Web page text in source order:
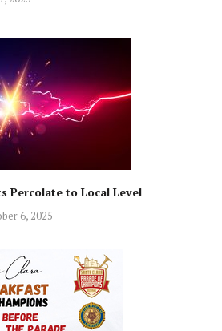
Percolate to Local Level
6, 2025